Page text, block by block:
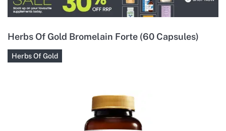
Herbs Of Gold Bromelain Forte (60 Capsules)
Herbs Of Gold